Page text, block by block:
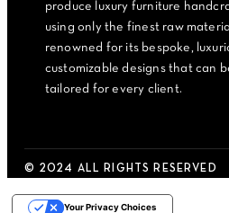
produce luxury furniture
using only the finest raw
renowned for its bespoke,
customizable designs that can
tailored for every client.
© 2024 ALL RIGHTS RESERVED
Your Privacy Choices